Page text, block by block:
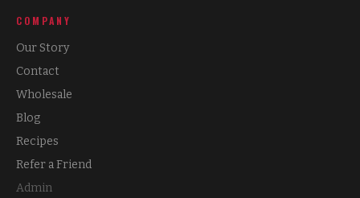
COMPANY
Our Story
Contact
Wholesale
Blog
Recipes
Refer a Friend
Admin